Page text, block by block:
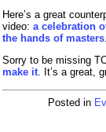
Here’s a great
video: a celebration
the hands of masters
Sorry to be missing
make it . It’s a great,
Posted in